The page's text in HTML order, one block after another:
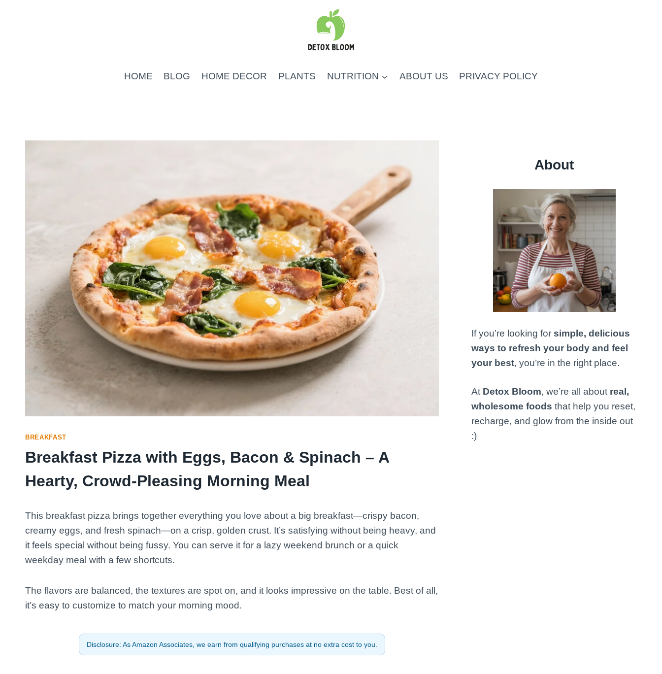
HOME BLOG HOME DECOR PLANTS NUTRITION ABOUT US PRIVACY POLICY
BREAKFAST
Breakfast Pizza with Eggs, Bacon & Spinach – A
Hearty, Crowd-Pleasing Morning Meal
This breakfast pizza brings together everything you love about a big breakfast—crispy bacon,
creamy eggs, and fresh spinach—on a crisp, golden crust. It’s satisfying without being heavy, and
it feels special without being fussy. You can serve it for a lazy weekend brunch or a quick
weekday meal with a few shortcuts.
The flavors are balanced, the textures are spot on, and it looks impressive on the table. Best of all,
it’s easy to customize to match your morning mood.
Disclosure: As Amazon Associates, we earn from qualifying purchases at no extra cost to you.
About
If you’re looking forsimple, delicious
ways to refresh your body and feel
your best, you’re in the right place.
At Detox Bloom, we’re all about real,
wholesome foods that help you reset,
recharge, and glow from the inside out
:)